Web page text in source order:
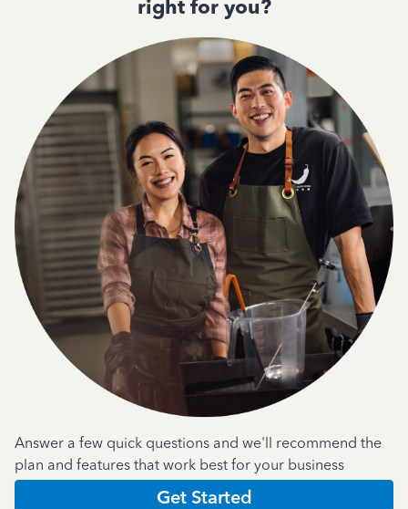
right for you?
Answer a few quick questions and we'll recommend the
plan and features that work best for your business
Get Started